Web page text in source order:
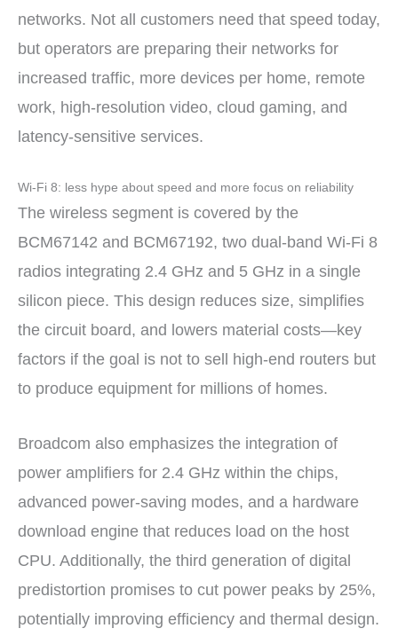
networks. Not all customers need that speed today,
but operators are preparing their networks for
increased traffic, more devices per home, remote
work, high-resolution video, cloud gaming, and
latency-sensitive services.
Wi-Fi 8: less hype about speed and more focus on reliability
The wireless segment is covered by the
BCM67142 and BCM67192, two dual-band Wi-Fi 8
radios integrating 2.4 GHz and 5 GHz in a single
silicon piece. This design reduces size, simplifies
the circuit board, and lowers material costs—key
factors if the goal is not to sell high-end routers but
to produce equipment for millions of homes.
Broadcom also emphasizes the integration of
power amplifiers for 2.4 GHz within the chips,
advanced power-saving modes, and a hardware
download engine that reduces load on the host
CPU. Additionally, the third generation of digital
predistortion promises to cut power peaks by 25%,
potentially improving efficiency and thermal design.